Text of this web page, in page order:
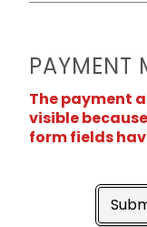
PAYMENT
The payment
visible
form fields